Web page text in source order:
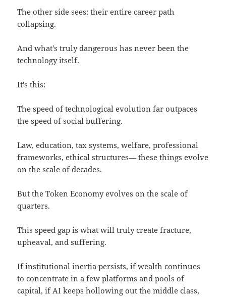
The other side sees: their entire career path
collapsing.
And what's truly dangerous has never been the
technology itself.
It's this:
The speed of technological evolution far outpaces
the speed of social buffering.
Law, education, tax systems, welfare, professional
frameworks, ethical structures— these things evolve
on the scale of decades.
But the Token Economy evolves on the scale of
quarters.
This speed gap is what will truly create fracture,
upheaval, and suffering.
If institutional inertia persists, if wealth continues
to concentrate in a few platforms and pools of
capital, if AI keeps hollowing out the middle class,